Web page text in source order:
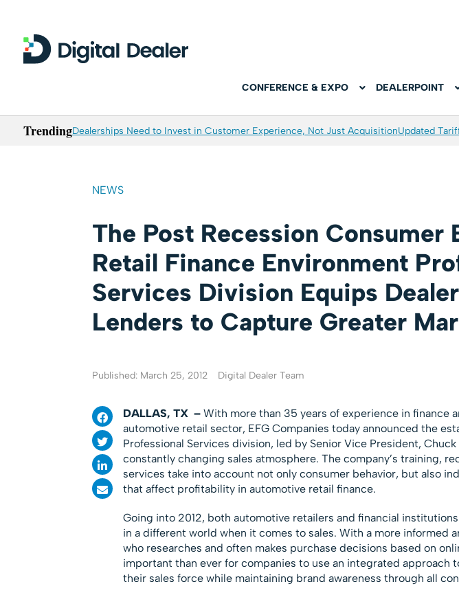
CONFERENCE & EXPO DEALERPOINT
TrendingDealerships Need to Invest in Customer Experience, Not Just AcquisitionUpdated
NEWS
The Post Recession Consumer
Retail Finance Environment
Services Division Equips
Lenders to Capture Greater
Published: March 25, 2012 Digital Dealer Team
DALLAS, TX – With more than 35 years of experience in finance
automotive retail sector, EFG Companies today announced the
Professional Services division, led by Senior Vice President,
constantly changing sales atmosphere. The company’s training,
services take into account not only consumer behavior, but also
that affect profitability in automotive retail finance.
Going into 2012, both automotive retailers and financial
in a different world when it comes to sales. With a more informed
who researches and often makes purchase decisions based on
important than ever for companies to use an integrated approach
their sales force while maintaining brand awareness through all